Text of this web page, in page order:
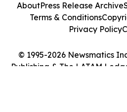
© 1995-2026 Newsmatics
Publishing & The LATAM
AboutPress Release Archive
Terms & Conditions
Privacy Policy